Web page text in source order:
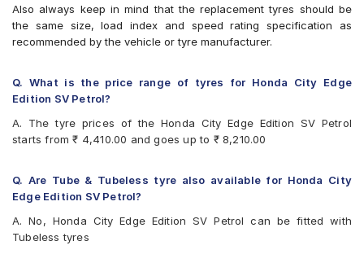
CEAT Milaze X3
CEAT SecuraDrive
Continental ContiComfortContact CC5
Firestone FR500
Goodyear Assurance Triplemax
JK UX Royale
Michelin Energy XM2 +
MRF ZVTV-A2
Pirelli Cinturato P6
Vredestein ULTRAC
Yokohama BluEarth AE50
Also always keep in mind that the replacement tyres should be
the same size, load index and speed rating specification as
recommended by the vehicle or tyre manufacturer.
Q. What is the price range of tyres for Honda City Edge
Edition SV Petrol?
A. The tyre prices of the Honda City Edge Edition SV Petrol
starts from ₹ 4,410.00 and goes up to ₹ 8,210.00
Q. Are Tube & Tubeless tyre also available for Honda City
Edge Edition SV Petrol?
A. No, Honda City Edge Edition SV Petrol can be fitted with
Tubeless tyres